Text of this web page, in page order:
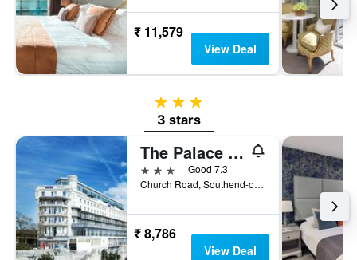
₹ 11,579
View Deal
3 stars
3 stars
The Palace Hotel Southend by IHG
3 stars
Good 7.3
Church Road, Southend-on-Sea, United Kingdom
₹ 8,786
View Deal